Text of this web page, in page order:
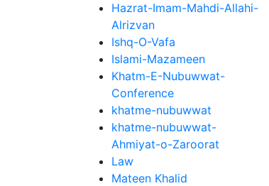
Hazrat-Imam-Mahdi-Allahi-
Alrizvan
Ishq-O-Vafa
Islami-Mazameen
Khatm-E-Nubuwwat-
Conference
khatme-nubuwwat
khatme-nubuwwat-
Ahmiyat-o-Zaroorat
Law
Mateen Khalid